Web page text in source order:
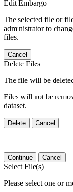
Edit Embargo
The selected file or
administrator to
files.
Cancel
Delete Files
The file will be
Files will not be
dataset.
Delete Cancel
Continue Cancel
Select File(s)
Please select one or